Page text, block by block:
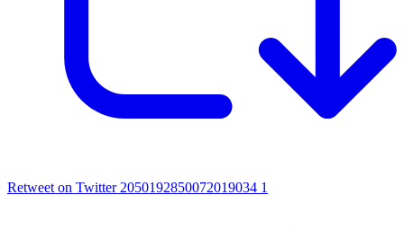
Retweet on Twitter 2050192850072019034 1